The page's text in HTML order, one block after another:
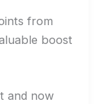
from
boost
and now